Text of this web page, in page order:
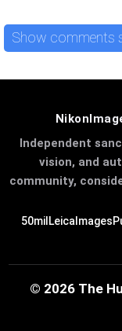
Show comments
Independent
vision, and
community,
50milLeicaImages
© 2026 The